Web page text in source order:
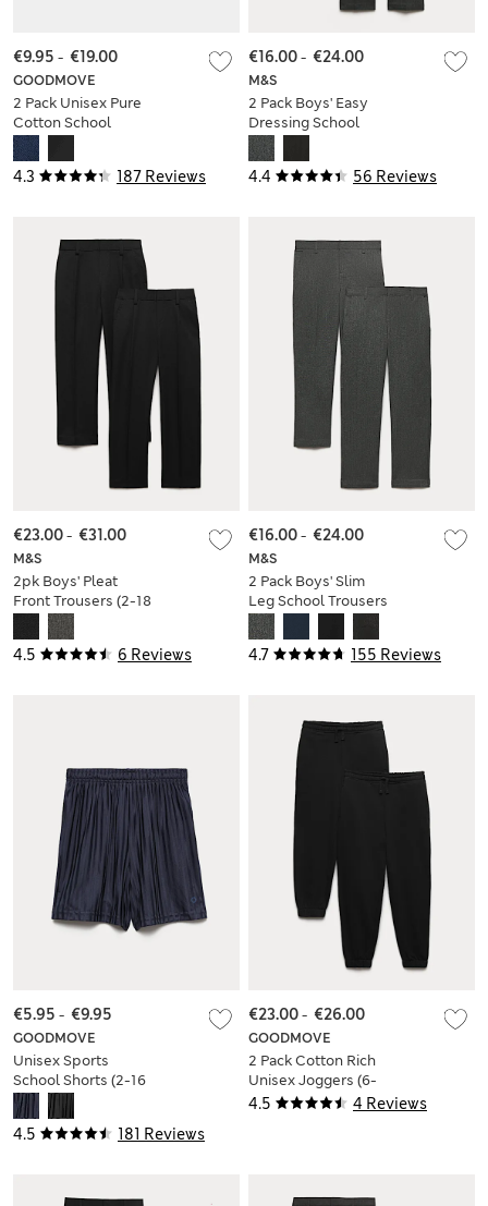
4.3 187 Reviews
GOODMOVE
2 Pack Unisex Pure
Cotton School
Shorts (2-16 Yrs)
€9.95 - €19.00
4.4 56 Reviews
M&S
2 Pack Boys' Easy
Dressing School
Trousers (3-18 Yrs)
€16.00- €24.00
4.5 6 Reviews
M&S
2pk Boys' Pleat
Front Trousers (2-18
€23.00- €31.00
4.7 155 Reviews
M&S
2 Pack Boys' Slim
Leg School Trousers
(2-18 Yrs)
€16.00- €24.00
4.5 181 Reviews
GOODMOVE
Unisex Sports
School Shorts (2-16
Yrs)
€5.95 - €9.95
4.5 4 Reviews
GOODMOVE
2 Pack Cotton Rich
Unisex Joggers (6-
16 Yrs)
€23.00- €26.00